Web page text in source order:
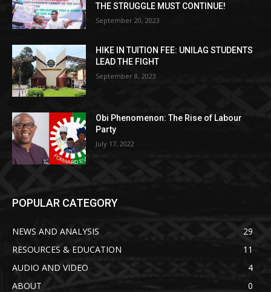
THE STRUGGLE MUST CONTINUE!
September 20, 2023
HIKE IN TUITION FEE: UNILAG STUDENTS
LEAD THE FIGHT
September 8, 2023
Obi Phenomenon: The Rise of Labour
Party
July 17, 2022
POPULAR CATEGORY
NEWS AND ANALYSIS
29
RESOURCES & EDUCATION
11
AUDIO AND VIDEO
4
ABOUT
0